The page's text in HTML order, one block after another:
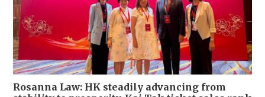
Rosanna Law: HK steadily advancing from